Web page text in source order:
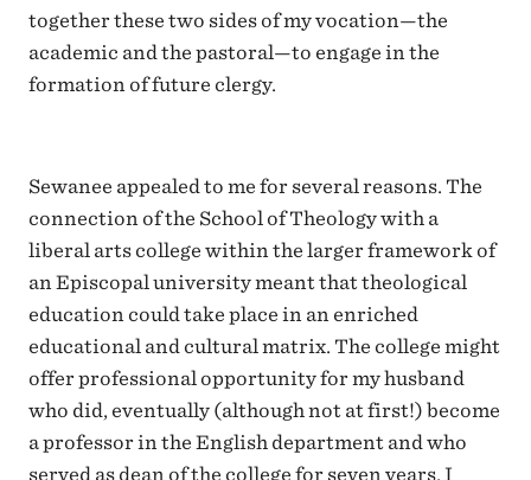
together these two sides of my vocation—the
academic and the pastoral—to engage in the
formation of future clergy.
Sewanee appealed to me for several reasons. The
connection of the School of Theology with a
liberal arts college within the larger framework of
an Episcopal university meant that theological
education could take place in an enriched
educational and cultural matrix. The college might
offer professional opportunity for my husband
who did, eventually (although not at first!) become
a professor in the English department and who
served as dean of the college for seven years. I